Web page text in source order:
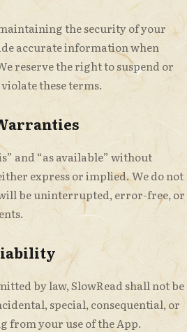
the security of your
accurate information when
reserve the right to suspend or
these terms.
and “as available” without
express or implied. We do not
be uninterrupted, error-free, or
by law, SlowRead shall not be
special, consequential, or
from your use of the App.